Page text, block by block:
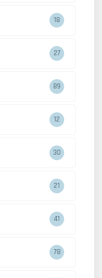
18
27
89
12
30
21
41
78